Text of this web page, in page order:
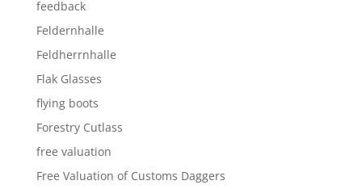
feedback
Feldernhalle
Feldherrnhalle
Flak Glasses
flying boots
Forestry Cutlass
free valuation
Free Valuation of Customs Daggers